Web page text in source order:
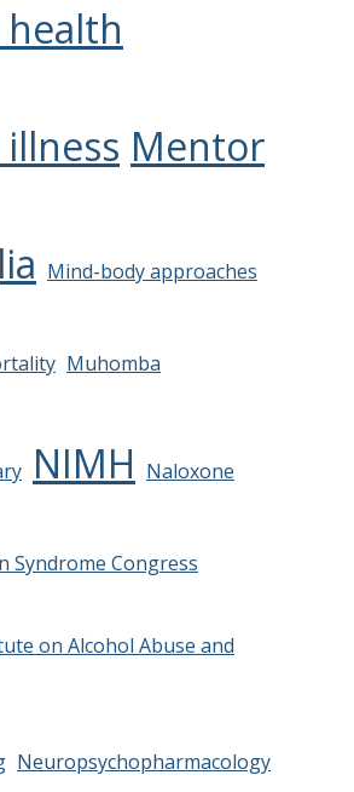
Mentor
Mind-body approaches
Muhomba
NIMH Naloxone
Syndrome Congress
on Alcohol Abuse and
Neuropsychopharmacology